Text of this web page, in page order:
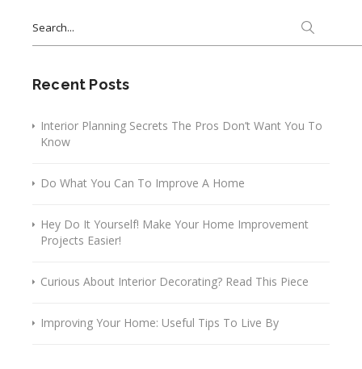
for:
Recent Posts
Interior Planning Secrets The Pros Don’t Want You To
Know
Do What You Can To Improve A Home
Hey Do It Yourself! Make Your Home Improvement
Projects Easier!
Curious About Interior Decorating? Read This Piece
Improving Your Home: Useful Tips To Live By